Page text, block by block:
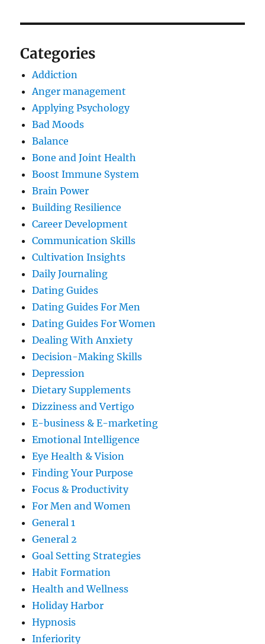
Categories
Addiction
Anger management
Applying Psychology
Bad Moods
Balance
Bone and Joint Health
Boost Immune System
Brain Power
Building Resilience
Career Development
Communication Skills
Cultivation Insights
Daily Journaling
Dating Guides
Dating Guides For Men
Dating Guides For Women
Dealing With Anxiety
Decision-Making Skills
Depression
Dietary Supplements
Dizziness and Vertigo
E-business & E-marketing
Emotional Intelligence
Eye Health & Vision
Finding Your Purpose
Focus & Productivity
For Men and Women
General 1
General 2
Goal Setting Strategies
Habit Formation
Health and Wellness
Holiday Harbor
Hypnosis
Inferiority